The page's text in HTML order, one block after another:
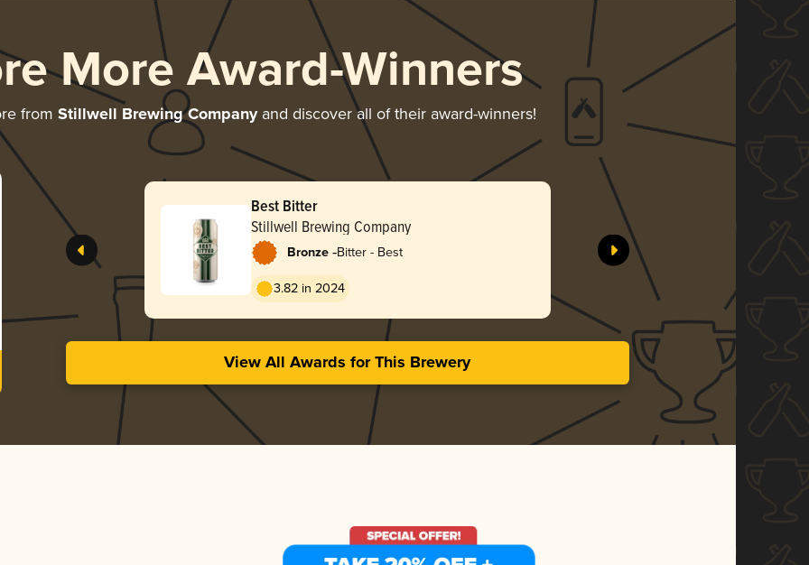
More Award-Winners
from Stillwell Brewing Companyand discover all of their award-winners!
Best Bitter
Stillwell Brewing Company
Bronze -Bitter - Best
3.82 in 2024
View All Awards for This Brewery